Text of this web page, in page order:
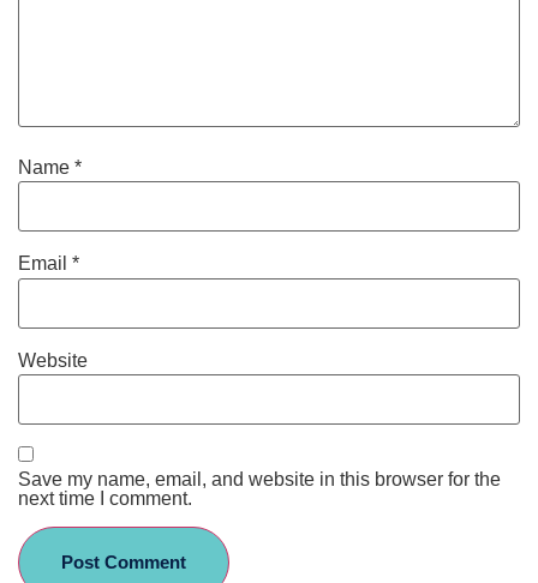
Name *
Email *
Website
Save my name, email, and website in this browser for the
next time I comment.